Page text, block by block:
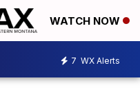
WATCH NOW
7 WX Alerts